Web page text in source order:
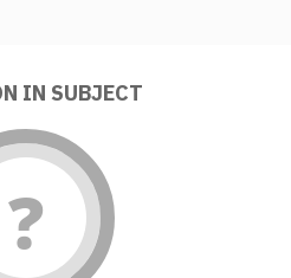
IN SUBJECT